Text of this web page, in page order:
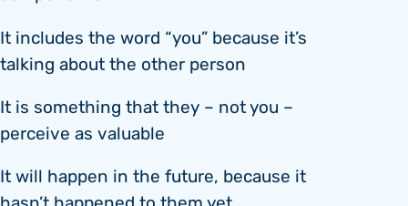
It includes the word “you” because it’s
talking about the other person
It is something that they – not you –
perceive as valuable
It will happen in the future, because it